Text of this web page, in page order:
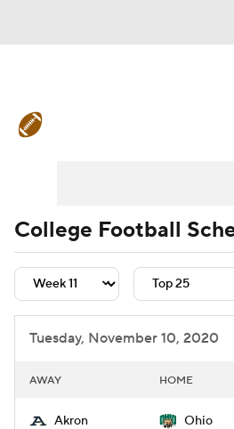
Teams Stats Watch
Signing Day Transfer
2026 Top Recruits
College Football
Tuesday, November 10, 2020
AWAY HOME
Akron Ohio